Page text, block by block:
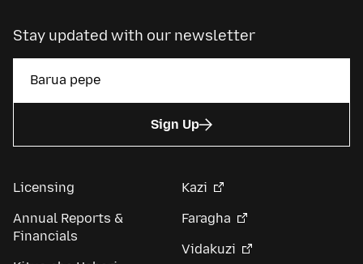
Stay updated with our newsletter
Sign Up
Licensing
Annual Reports &
Financials
Kazi
Faragha
Vidakuzi